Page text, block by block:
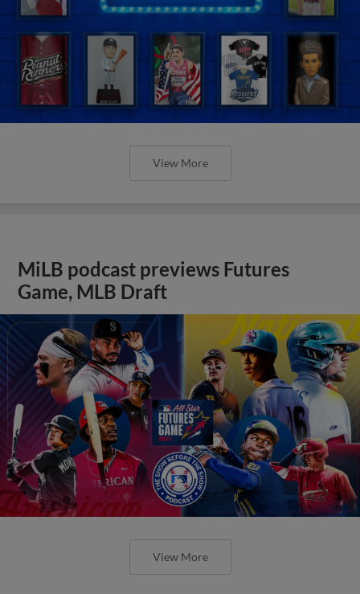
View More
MiLB podcast previews Futures
Game, MLB Draft
View More